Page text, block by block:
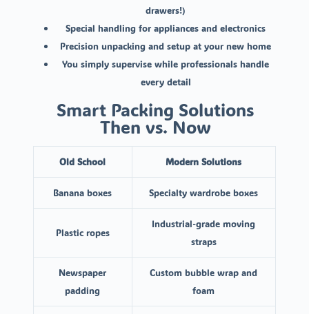
drawers!)
Special handling for appliances and electronics
Precision unpacking and setup at your new home
You simply supervise while professionals handle
every detail
Smart Packing Solutions
Then vs. Now
Old School Modern Solutions
Banana boxes Specialty wardrobe boxes
Plastic ropes
Industrial-grade moving
straps
Newspaper
padding
Custom bubble wrap and
foam